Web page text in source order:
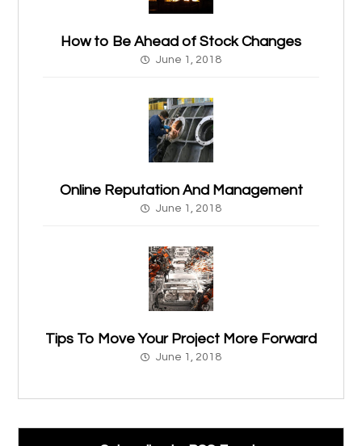
How to Be Ahead of Stock Changes
June 1, 2018
Online Reputation And Management
June 1, 2018
Tips To Move Your Project More Forward
June 1, 2018